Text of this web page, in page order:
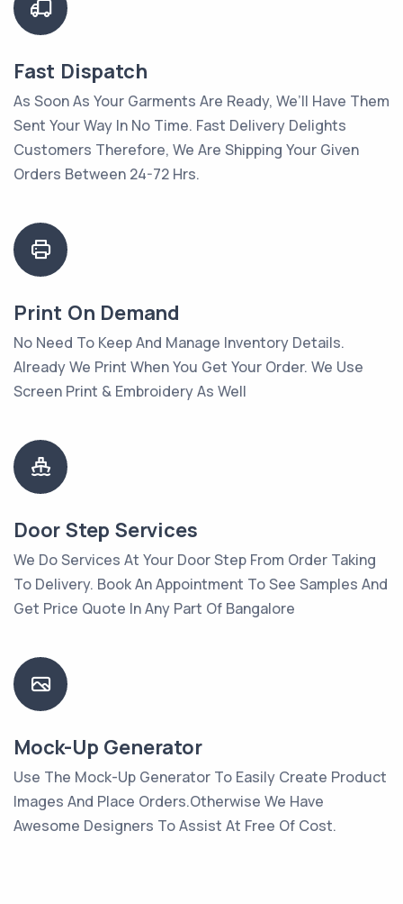
Fast Dispatch
As Soon As Your Garments Are Ready, We’ll Have Them
Sent Your Way In No Time. Fast Delivery Delights
Customers Therefore, We Are Shipping Your Given
Orders Between 24-72 Hrs.
Print On Demand
No Need To Keep And Manage Inventory Details.
Already We Print When You Get Your Order. We Use
Screen Print & Embroidery As Well
Door Step Services
We Do Services At Your Door Step From Order Taking
To Delivery. Book An Appointment To See Samples And
Get Price Quote In Any Part Of Bangalore
Mock-Up Generator
Use The Mock-Up Generator To Easily Create Product
Images And Place Orders.Otherwise We Have
Awesome Designers To Assist At Free Of Cost.